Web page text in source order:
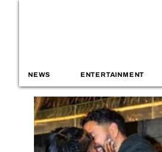
NEWS ENTERTAINMENT